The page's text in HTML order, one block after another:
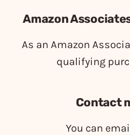
Amazon
As an Amazon
qualifying
Contact
You can